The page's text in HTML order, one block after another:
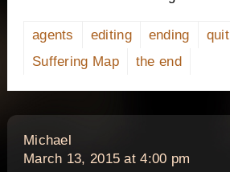
agents editing ending
quit
Suffering Map
the end
Michael
March 13, 2015 at 4:00 pm